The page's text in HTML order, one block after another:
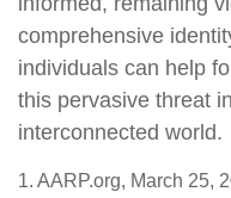
comprehensive
individuals can help
this pervasive threat
interconnected world.
1. AARP.org, March 25,